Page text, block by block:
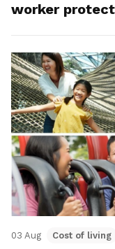
worker
03 Aug Cost of living